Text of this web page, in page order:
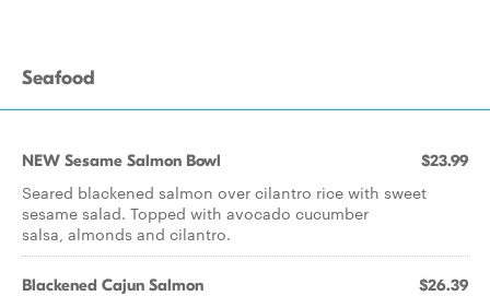
Seafood
NEW Sesame Salmon Bowl $23.99
Seared blackened salmon over cilantro rice with sweet
sesame salad. Topped with avocado cucumber
salsa, almonds and cilantro.
Blackened Cajun Salmon $26.39